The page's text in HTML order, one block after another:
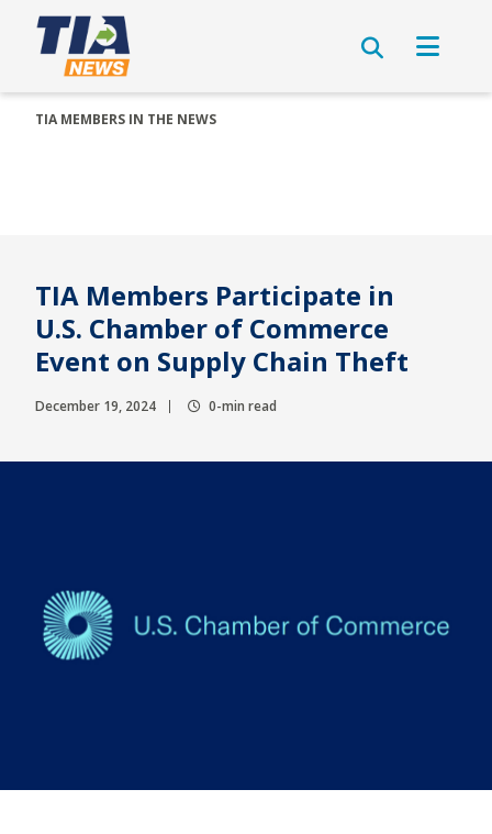
TIA MEMBERS IN THE NEWS
TIA Members Participate in
U.S. Chamber of Commerce
Event on Supply Chain Theft
December 19, 2024 0-min read